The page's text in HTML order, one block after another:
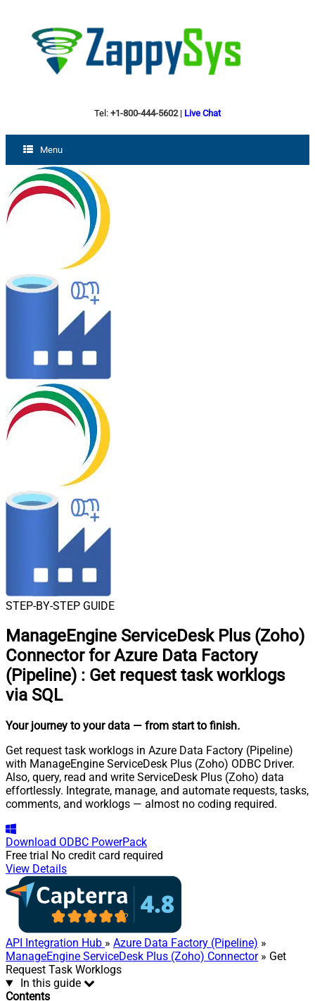
Tel: +1-800-444-5602| Live Chat
Menu
STEP-BY-STEP GUIDE
ManageEngine ServiceDesk Plus (Zoho)
Connector for Azure Data Factory
(Pipeline) : Get request task worklogs
via SQL
Your journey to your data — from start to finish.
Get request task worklogs in Azure Data Factory (Pipeline)
with ManageEngine ServiceDesk Plus (Zoho) ODBC Driver.
Also, query, read and write ServiceDesk Plus (Zoho) data
effortlessly. Integrate, manage, and automate requests, tasks,
comments, and worklogs — almost no coding required.
Download ODBC PowerPack
Free trial No credit card required
View Details
API Integration Hub » Azure Data Factory (Pipeline) »
ManageEngine ServiceDesk Plus (Zoho) Connector» Get
Request Task Worklogs
In this guide
Contents